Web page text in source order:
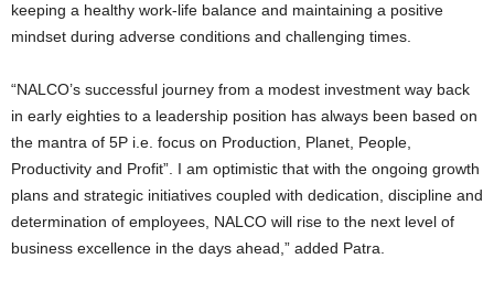
keeping a healthy work-life balance and maintaining a positive
mindset during adverse conditions and challenging times.
“NALCO’s successful journey from a modest investment way back
in early eighties to a leadership position has always been based on
the mantra of 5P i.e. focus on Production, Planet, People,
Productivity and Profit”. I am optimistic that with the ongoing growth
plans and strategic initiatives coupled with dedication, discipline and
determination of employees, NALCO will rise to the next level of
business excellence in the days ahead,” added Patra.